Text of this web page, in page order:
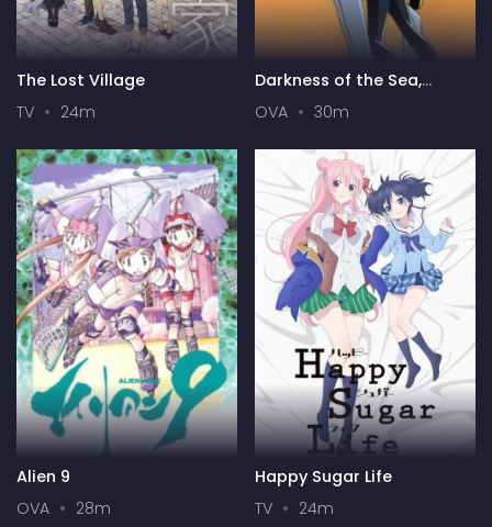
The Lost Village
TV
24m
Darkness of the Sea,
OVA 30m
Alien 9
OVA
28m
Happy Sugar Life
TV
24m